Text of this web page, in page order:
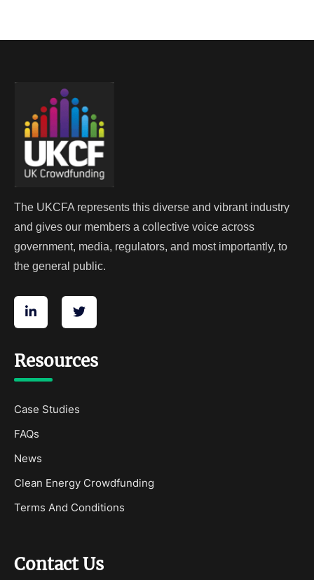
The UKCFA represents this diverse and vibrant industry
and gives our members a collective voice across
government, media, regulators, and most importantly, to
the general public.
Resources
Case Studies
FAQs
News
Clean Energy Crowdfunding
Terms And Conditions
Contact Us